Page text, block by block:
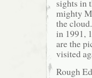
sights in
mighty
the
in 1991,
are the
visited
Rough